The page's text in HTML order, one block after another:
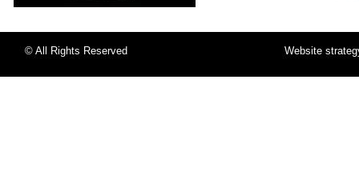
© All Rights Reserved Website